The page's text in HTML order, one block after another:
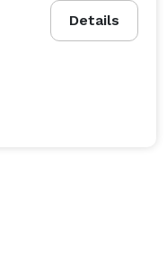
Details